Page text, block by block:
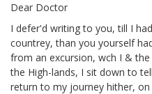
Dear Doctor
I defer'd writing to you, till I
countrey, than you yourself
from an excursion, wch I &
the High-lands, I sit down to
return to my journey hither,